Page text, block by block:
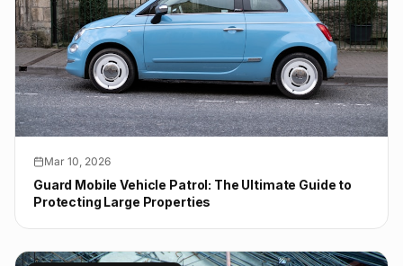
Mar 10, 2026
Guard Mobile Vehicle Patrol: The Ultimate Guide to
Protecting Large Properties